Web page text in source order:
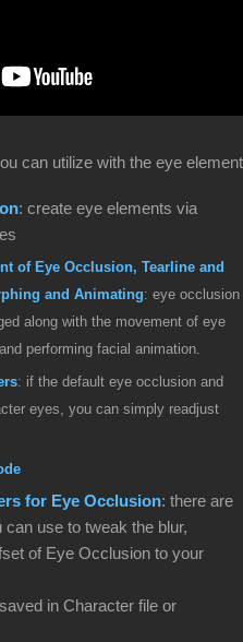
can utilize with the eye
: create eye elements via
of Eye Occlusion, Tearline and
and Animating: eye occlusion
along with the movement of eye
performing facial animation.
: if the default eye occlusion and
eyes, you can simply readjust
for Eye Occlusion: there are
use to tweak the blur,
of Eye Occlusion to your
in Character file or